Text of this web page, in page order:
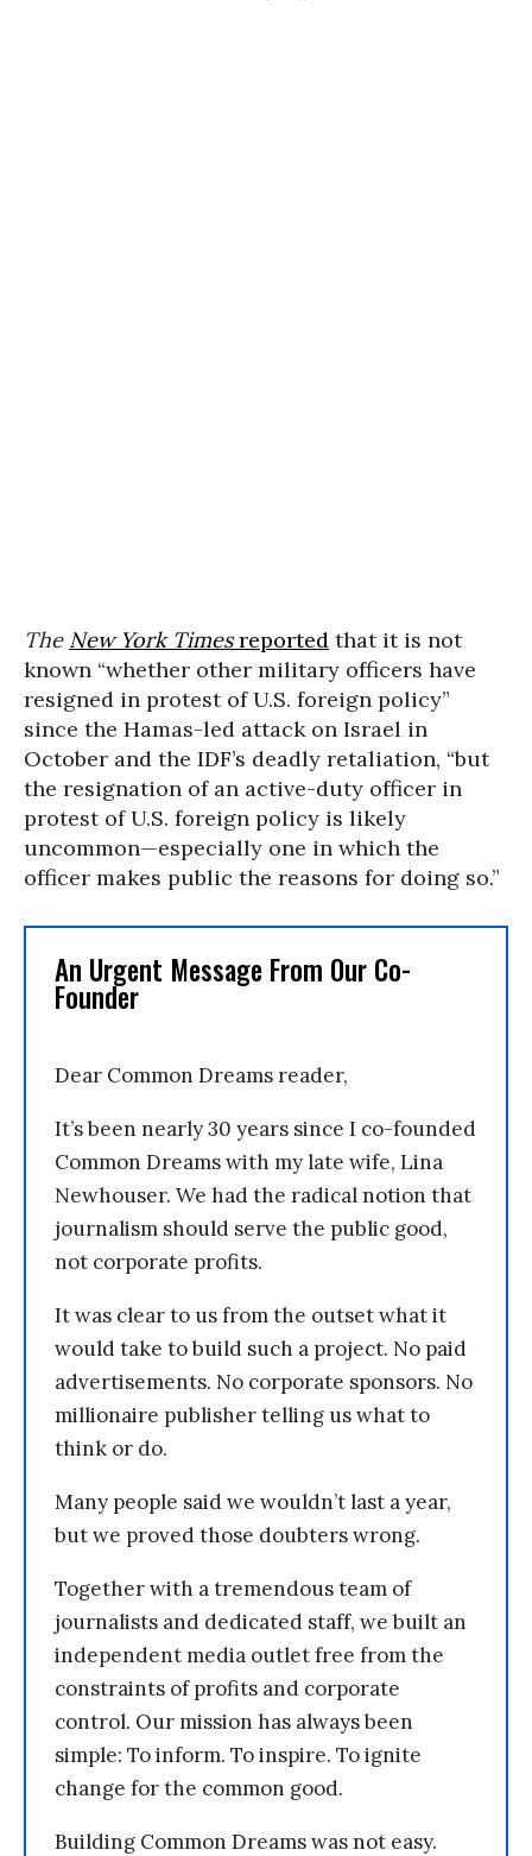
The New York Times reported that it is not
known “whether other military officers have
resigned in protest of U.S. foreign policy”
since the Hamas-led attack on Israel in
October and the IDF’s deadly retaliation, “but
the resignation of an active-duty officer in
protest of U.S. foreign policy is likely
uncommon—especially one in which the
officer makes public the reasons for doing so.”
An Urgent Message From Our Co-
Founder
Dear Common Dreams reader,
It’s been nearly 30 years since I co-founded
Common Dreams with my late wife, Lina
Newhouser. We had the radical notion that
journalism should serve the public good,
not corporate profits.
It was clear to us from the outset what it
would take to build such a project. No paid
advertisements. No corporate sponsors. No
millionaire publisher telling us what to
think or do.
Many people said we wouldn’t last a year,
but we proved those doubters wrong.
Together with a tremendous team of
journalists and dedicated staff, we built an
independent media outlet free from the
constraints of profits and corporate
control. Our mission has always been
simple: To inform. To inspire. To ignite
change for the common good.
Building Common Dreams was not easy.